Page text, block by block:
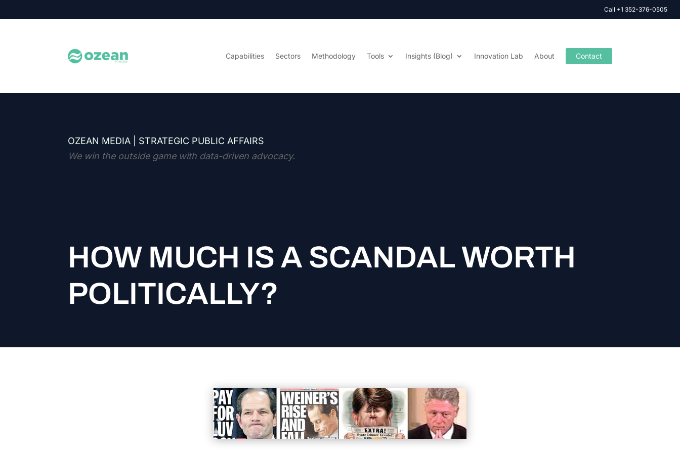
Call +1 352-376-0505
Capabilities Sectors Methodology Tools Insights (Blog) Innovation Lab About Contact
OZEAN MEDIA | STRATEGIC PUBLIC AFFAIRS
We win the outside game with data-driven advocacy.
HOW MUCH IS A SCANDAL WORTH
POLITICALLY?